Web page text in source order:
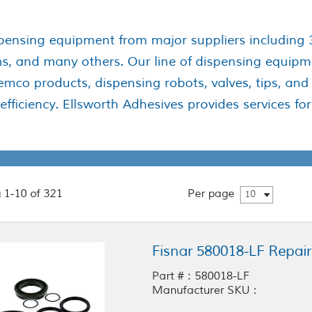
equipment from major suppliers
and many others. Our line of dispensing
products, dispensing robots, valves, tips,
Ellsworth Adhesives provides services
1-10 of 321 Per page 10
Fisnar 580018-LF
Part #：580018-LF
Manufacturer SKU：